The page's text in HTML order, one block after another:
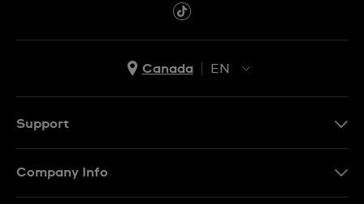
Canada
EN
Support
Company Info